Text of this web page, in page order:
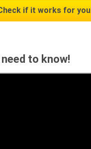
if it works for you
to know!